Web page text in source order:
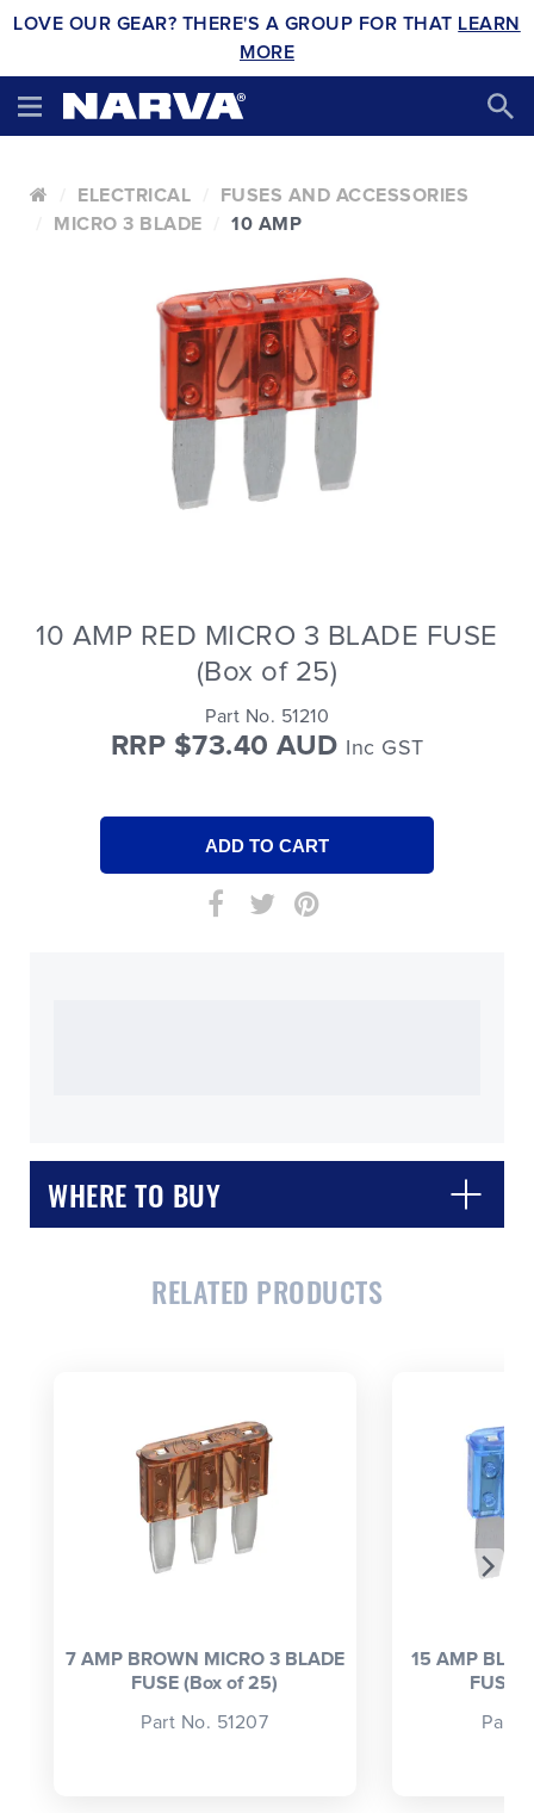
LOVE OUR GEAR? THERE'S A GROUP FOR THAT LEARN
MORE
ELECTRICAL
FUSES AND ACCESSORIES
MICRO 3 BLADE
10 AMP
10 AMP RED MICRO 3 BLADE FUSE
(Box of 25)
Part No. 51210
RRP $73.40 AUD Inc GST
WHERE TO BUY
CLOSE
RELATED PRODUCTS
7 AMP BROWN MICRO 3 BLADE
FUSE (Box of 25)
Part No. 51207
15 AMP
FUSE
Part